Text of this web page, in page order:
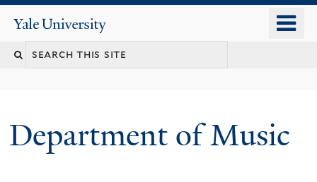
content
Yale
University
Search
Department of Music